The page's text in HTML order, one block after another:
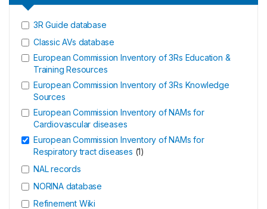
3R Guide database
Classic AVs database
European Commission Inventory of 3Rs Education &
Training Resources
European Commission Inventory of 3Rs Knowledge
Sources
European Commission Inventory of NAMs for
Cardiovascular diseases
European Commission Inventory of NAMs for
Respiratory tract diseases (1)
NAL records
NORINA database
Refinement Wiki